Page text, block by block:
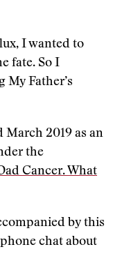
I wanted to
fate. So I
My Father’s
March 2019 as an
the
Cancer. What
by this
chat about